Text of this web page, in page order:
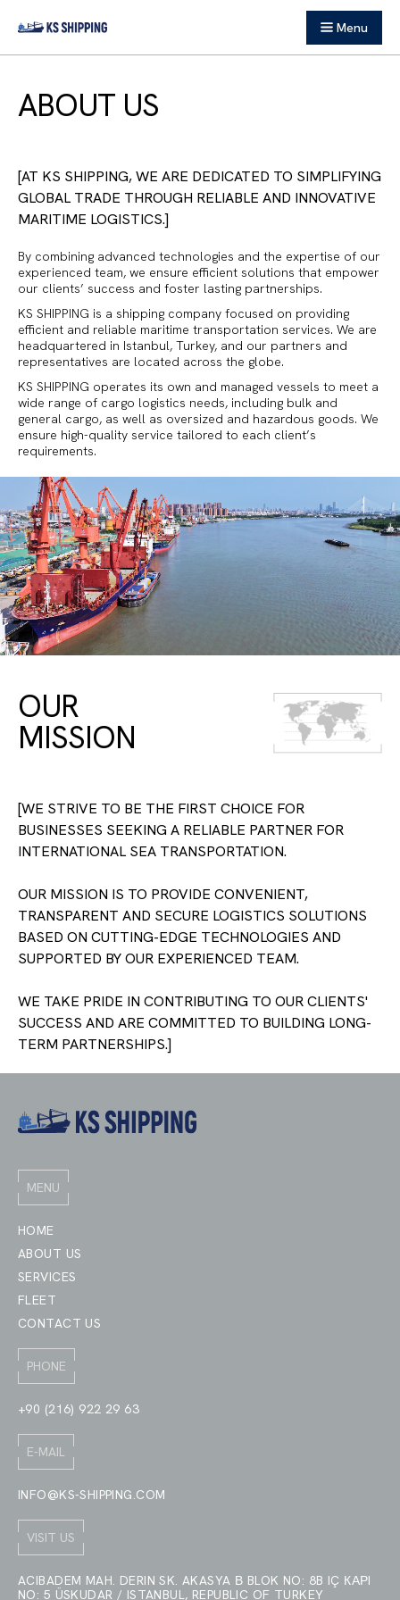
Menu
ABOUT US
AT KS SHIPPING, WE ARE DEDICATED TO SIMPLIFYING
GLOBAL TRADE THROUGH RELIABLE AND INNOVATIVE
MARITIME LOGISTICS.
By combining advanced technologies and the expertise of our
experienced team, we ensure efficient solutions that empower
our clients’ success and foster lasting partnerships.
KS SHIPPING is a shipping company focused on providing
efficient and reliable maritime transportation services. We are
headquartered in Istanbul, Turkey, and our partners and
representatives are located across the globe.
KS SHIPPING operates its own and managed vessels to meet a
wide range of cargo logistics needs, including bulk and
general cargo, as well as oversized and hazardous goods. We
ensure high-quality service tailored to each client’s
requirements.
OUR
MISSION
WE STRIVE TO BE THE FIRST CHOICE FOR
BUSINESSES SEEKING A RELIABLE PARTNER FOR
INTERNATIONAL SEA TRANSPORTATION.
OUR MISSION IS TO PROVIDE CONVENIENT,
TRANSPARENT AND SECURE LOGISTICS SOLUTIONS
BASED ON CUTTING-EDGE TECHNOLOGIES AND
SUPPORTED BY OUR EXPERIENCED TEAM.
WE TAKE PRIDE IN CONTRIBUTING TO OUR CLIENTS'
SUCCESS AND ARE COMMITTED TO BUILDING LONG-
TERM PARTNERSHIPS.
MENU
HOME
ABOUT US
SERVICES
FLEET
CONTACT US
PHONE
+90 (216) 922 29 63
E-MAIL
INFO@KS-SHIPPING.COM
VISIT US
ACIBADEM MAH. DERIN SK. AKASYA В BLOK NO: 8B IÇ КАРI
NO: 5 ÜSKUDAR / ISTANBUL, REPUBLIC OF TURKEY